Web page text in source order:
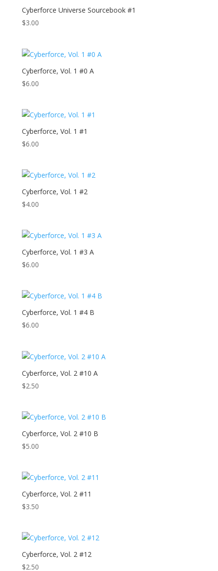
Cyberforce Universe Sourcebook #1
$3.00
Cyberforce, Vol. 1 #0 A
$6.00
Cyberforce, Vol. 1 #1
$6.00
Cyberforce, Vol. 1 #2
$4.00
Cyberforce, Vol. 1 #3 A
$6.00
Cyberforce, Vol. 1 #4 B
$6.00
Cyberforce, Vol. 2 #10 A
$2.50
Cyberforce, Vol. 2 #10 B
$5.00
Cyberforce, Vol. 2 #11
$3.50
Cyberforce, Vol. 2 #12
$2.50